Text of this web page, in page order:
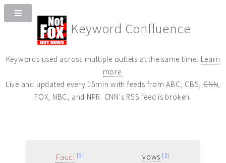
Keyword Confluence
Keywords used across multiple outlets at the same time. Learn
more.
Live and updated every 15min with feeds from ABC, CBS,CNN,
FOX, NBC, and NPR. CNN's RSS feed is broken.
Fauci [5] vows [2]